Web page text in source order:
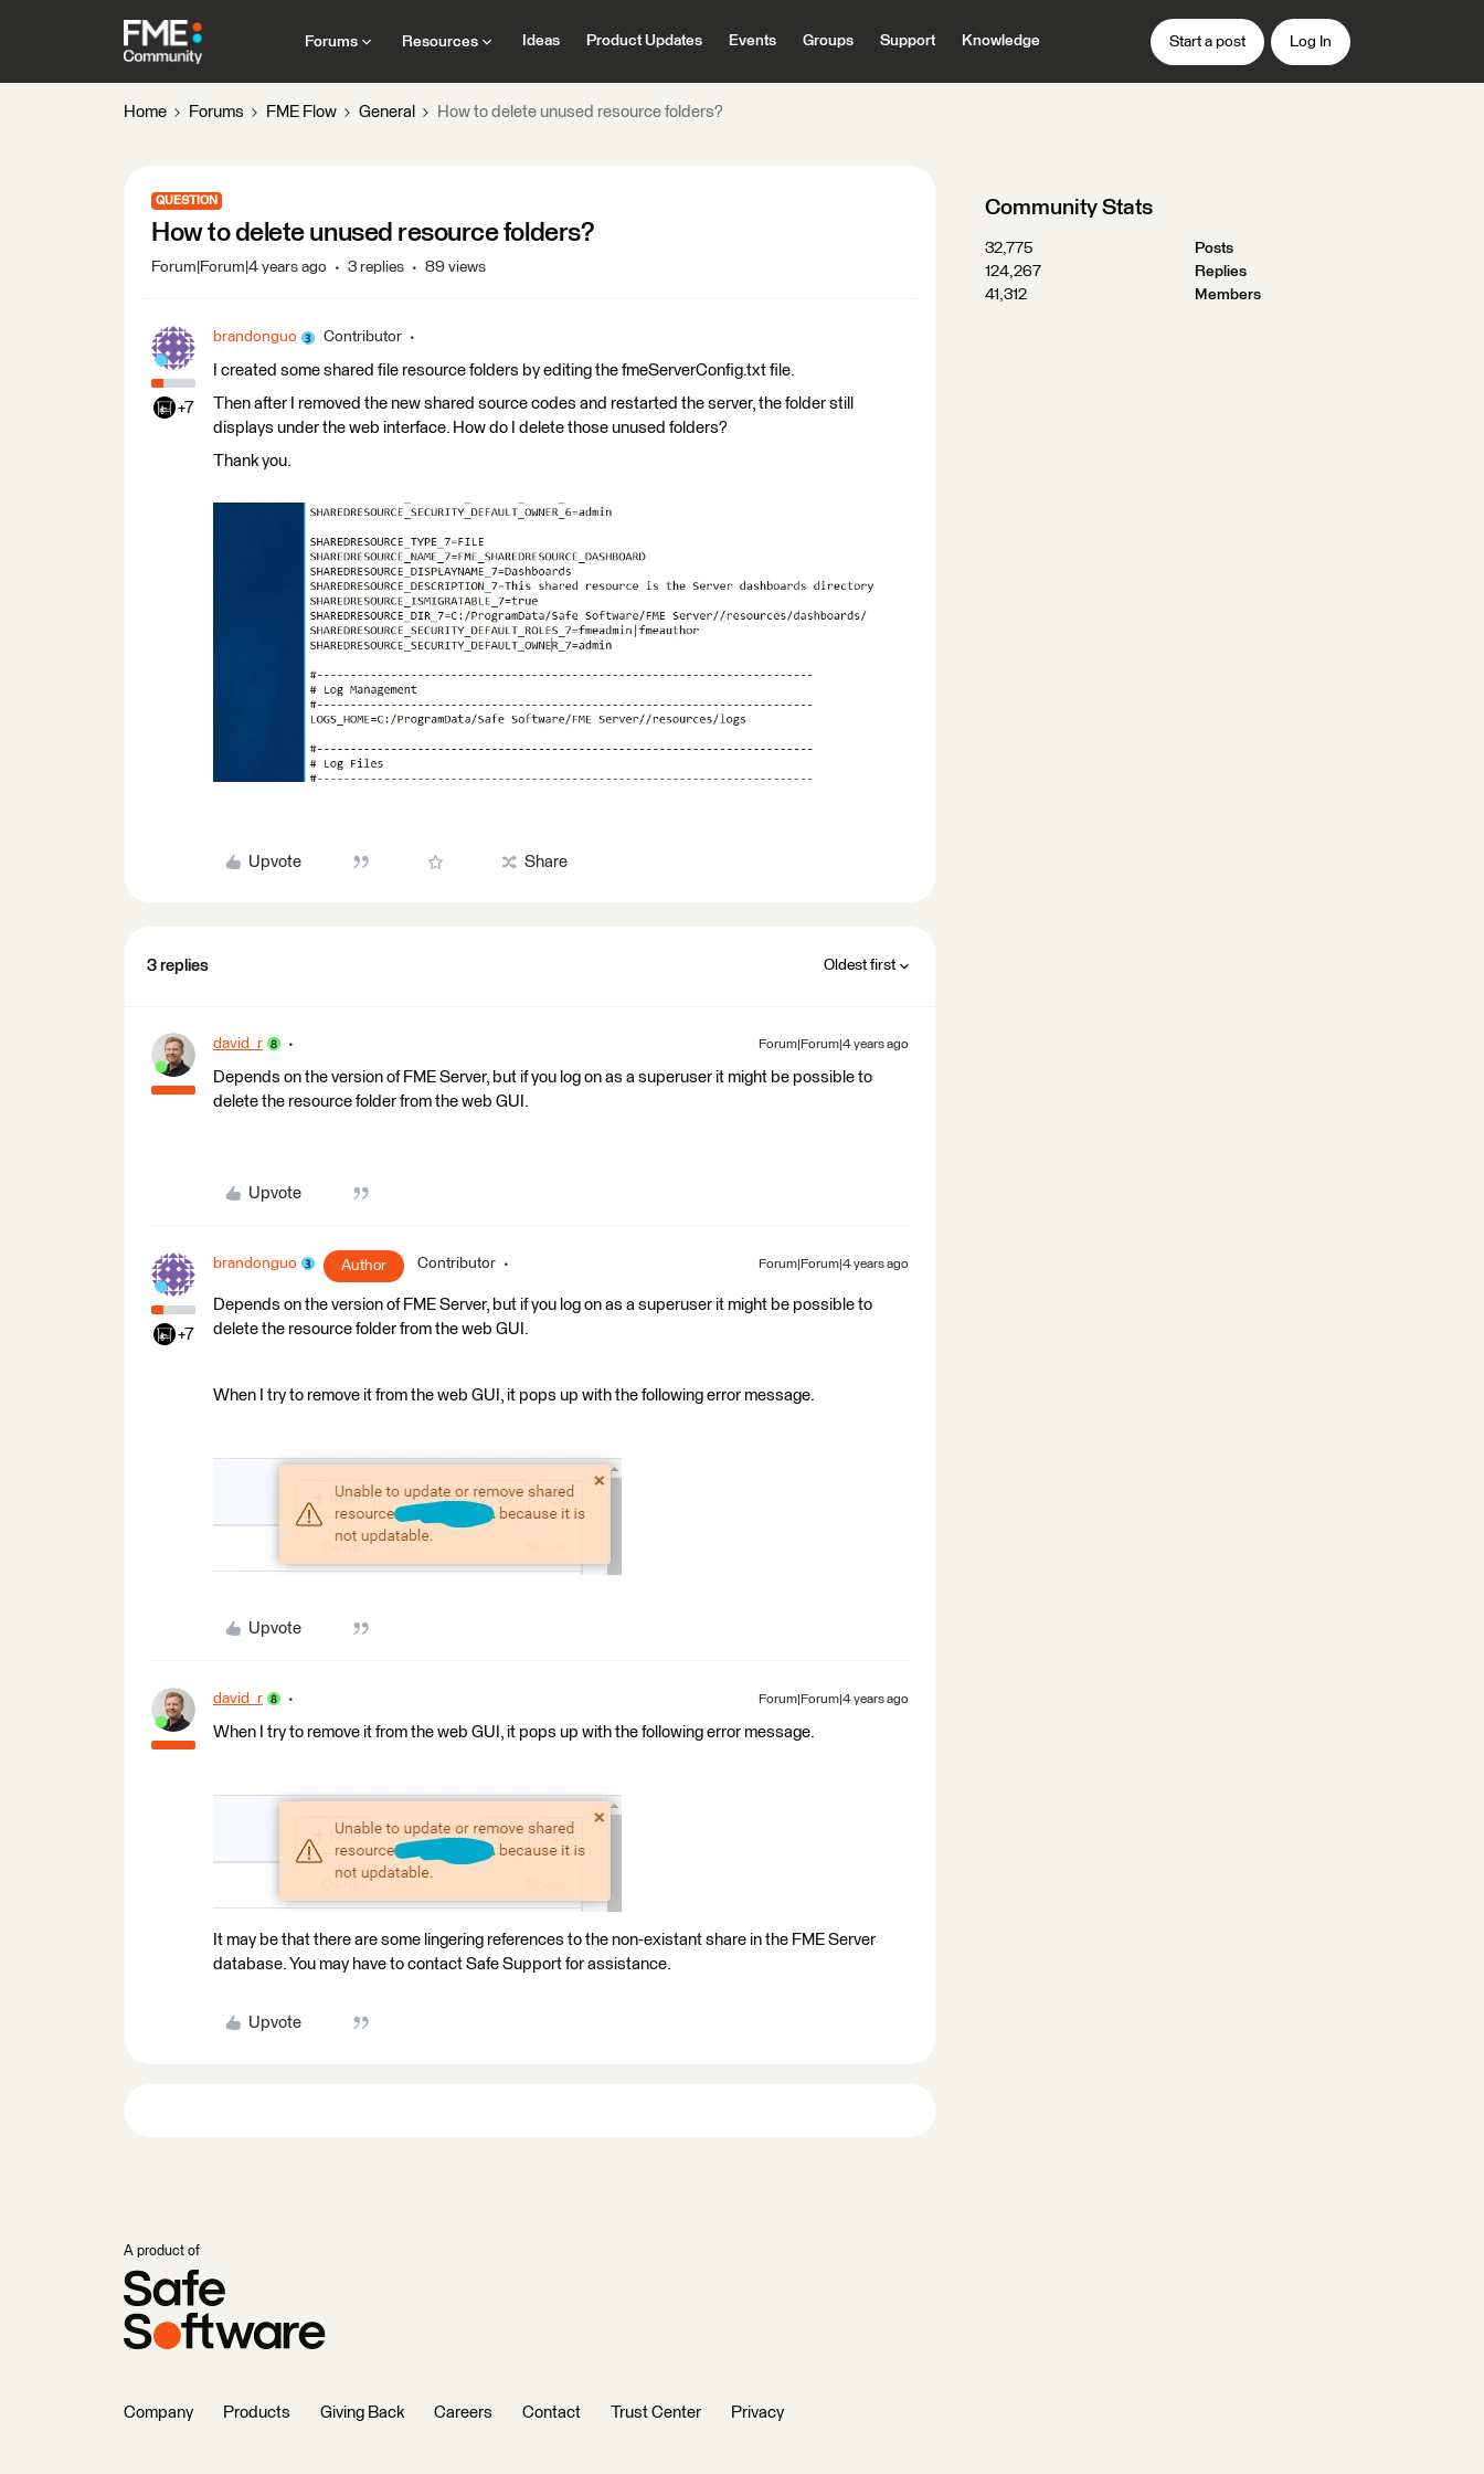
Forums Resources Ideas Product Updates Events Groups Support Knowledge Start a post Log In
Home Forums FME Flow General How to delete unused resource folders?
QUESTION
How to delete unused resource folders?
Forum|Forum|4 years ago 3 replies 89 views
+7
brandonguo Contributor
I created some shared file resource folders by editing the fmeServerConfig.txt file.
Then after I removed the new shared source codes and restarted the server, the folder still
displays under the web interface. How do I delete those unused folders?
Thank you.
Upvote Share
3 replies Oldest first
david_r Forum|Forum|4 years ago
Depends on the version of FME Server, but if you log on as a superuser it might be possible to
delete the resource folder from the web GUI.
Upvote
+7
brandonguo Author Contributor Forum|Forum|4 years ago
Depends on the version of FME Server, but if you log on as a superuser it might be possible to
delete the resource folder from the web GUI.
When I try to remove it from the web GUI, it pops up with the following error message.
Upvote
david_r Forum|Forum|4 years ago
When I try to remove it from the web GUI, it pops up with the following error message.
It may be that there are some lingering references to the non-existant share in the FME Server
database. You may have to contact Safe Support for assistance.
Upvote
Community Stats
32,775
Posts
124,267
Replies
41,312
Members
A product of
Company Products Giving Back Careers Contact Trust Center Privacy